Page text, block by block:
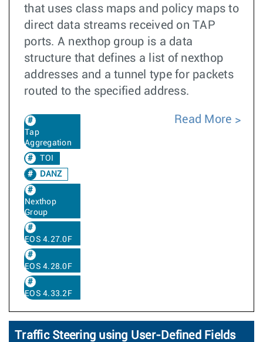
that uses class maps and policy maps to
direct data streams received on TAP
ports. A nexthop group is a data
structure that defines a list of nexthop
addresses and a tunnel type for packets
routed to the specified address.
Tap
Aggregation
TOI
DANZ
Nexthop
Group
EOS 4.27.0F
EOS 4.28.0F
EOS 4.33.2F
Read More
Traffic Steering using User-Defined Fields